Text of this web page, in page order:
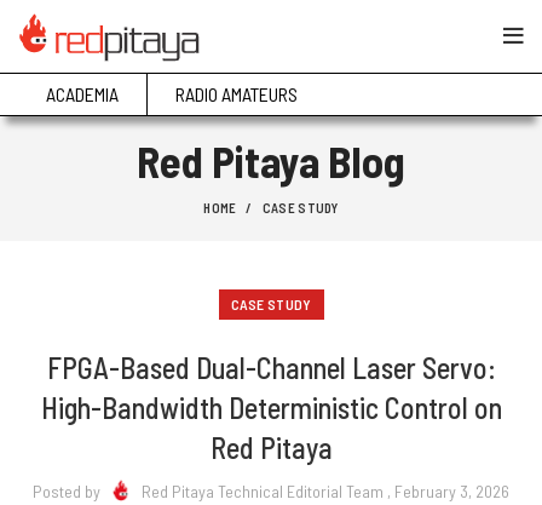
ACADEMIA RADIO AMATEURS
Red Pitaya Blog
HOME CASE STUDY
CASE STUDY
FPGA-Based Dual-Channel Laser Servo:
High-Bandwidth Deterministic Control on
Red Pitaya
Posted by Red Pitaya Technical Editorial Team , February 3, 2026